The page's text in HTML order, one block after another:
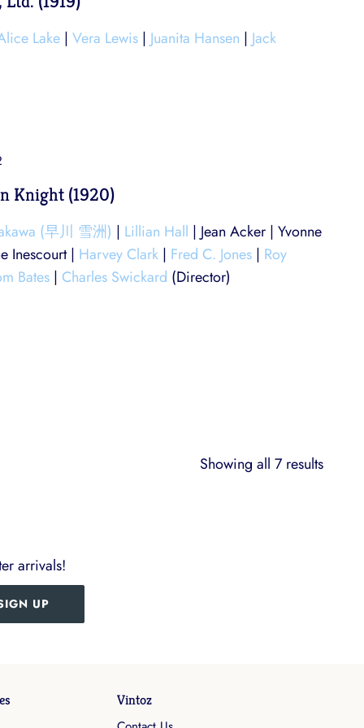
Lake | Vera Lewis | Juanita Hansen | Jack
Knight (1920)
(早川 雪洲) | Lillian Hall | Jean Acker | Yvonne
Inescourt | Harvey Clark | Fred C. Jones | Roy
Bates | Charles Swickard (Director)
Showing all 7 results
arrivals!
UP
Vintoz